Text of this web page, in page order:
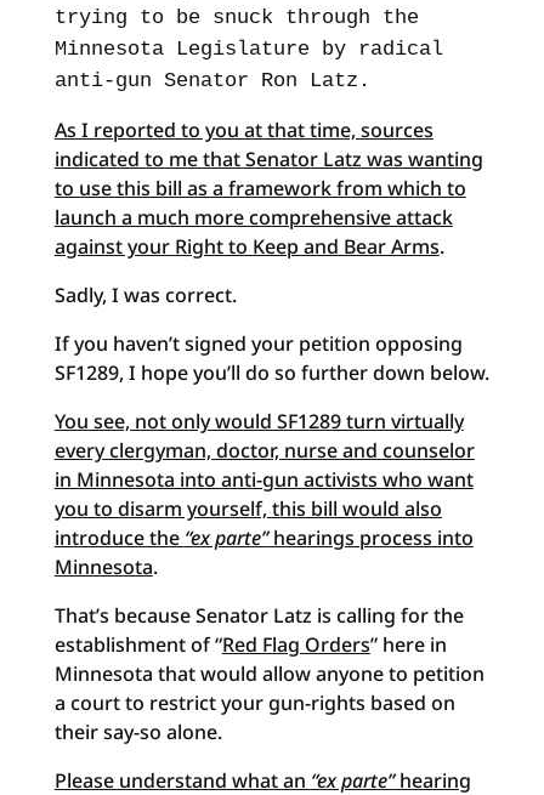
trying to be snuck through the
Minnesota Legislature by radical
anti-gun Senator Ron Latz.
As I reported to you at that time, sources
indicated to me that Senator Latz was wanting
to use this bill as a framework from which to
launch a much more comprehensive attack
against your Right to Keep and Bear Arms.
Sadly, I was correct.
If you haven’t signed your petition opposing
SF1289, I hope you’ll do so further down below.
You see, not only would SF1289 turn virtually
every clergyman, doctor, nurse and counselor
in Minnesota into anti-gun activists who want
you to disarm yourself, this bill would also
introduce the “ex parte”hearings process into
Minnesota.
That’s because Senator Latz is calling for the
establishment of “Red Flag Orders” here in
Minnesota that would allow anyone to petition
a court to restrict your gun-rights based on
their say-so alone.
Please understand what an “ex parte”hearing